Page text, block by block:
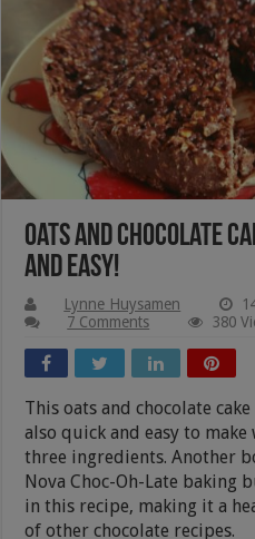
Oats And Chocolate
And Easy!
Lynne Huysamen
7 Comments
380
This oats and chocolate
also quick and easy to
three ingredients. Another
Nova Choc-Oh-Late baking
in this recipe, making it a
of other chocolate recipes.